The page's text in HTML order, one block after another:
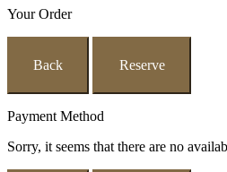
Your Order
Back Reserve
Payment Method
Sorry, it seems that there are no